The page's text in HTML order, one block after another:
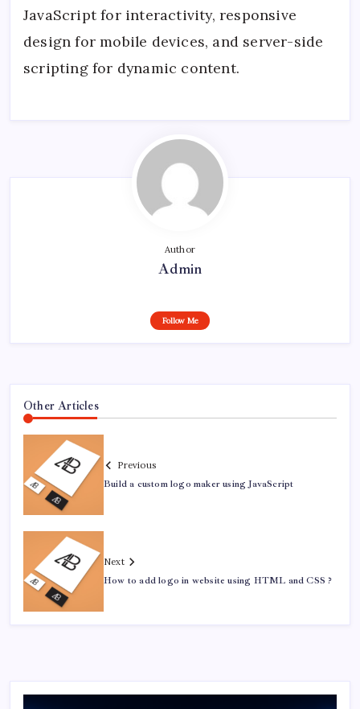
JavaScript for interactivity, responsive
design for mobile devices, and server-side
scripting for dynamic content.
Author
Admin
Follow Me
Other Articles
Previous
Build a custom logo maker using JavaScript
Next
How to add logo in website using HTML and CSS ?